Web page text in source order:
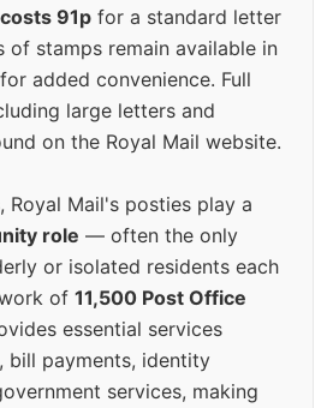
91p for a standard letter
of stamps remain available in
added convenience. Full
large letters and
on the Royal Mail website.
Royal Mail's posties play a
role — often the only
or isolated residents each
of 11,500 Post Office
essential services
bill payments, identity
services, making